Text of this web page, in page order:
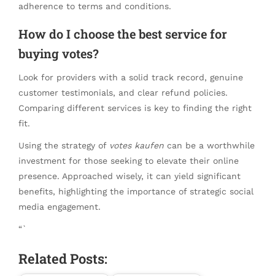
adherence to terms and conditions.
How do I choose the best service for
buying votes?
Look for providers with a solid track record, genuine
customer testimonials, and clear refund policies.
Comparing different services is key to finding the right
fit.
Using the strategy of votes kaufen can be a worthwhile
investment for those seeking to elevate their online
presence. Approached wisely, it can yield significant
benefits, highlighting the importance of strategic social
media engagement.
“`
Related Posts: